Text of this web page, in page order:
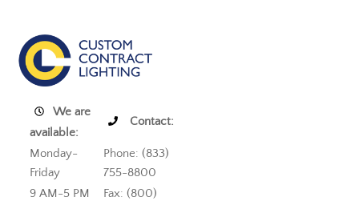
We are
available:
Contact:
Monday-
Friday
Phone: (833)
755-8800
9 AM-5 PM
Fax: (800)